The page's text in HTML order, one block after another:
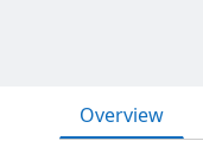
Overview